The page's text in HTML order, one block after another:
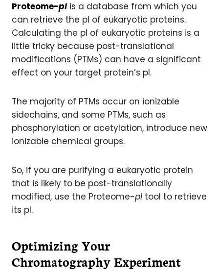
Proteome-pI is a database from which you
can retrieve the pI of eukaryotic proteins.
Calculating the pI of eukaryotic proteins is a
little tricky because post-translational
modifications (PTMs) can have a significant
effect on your target protein’s pI.
The majority of PTMs occur on ionizable
sidechains, and some PTMs, such as
phosphorylation or acetylation, introduce new
ionizable chemical groups.
So, if you are purifying a eukaryotic protein
that is likely to be post-translationally
modified, use the Proteome-pI tool to retrieve
its pI.
Optimizing Your
Chromatography Experiment